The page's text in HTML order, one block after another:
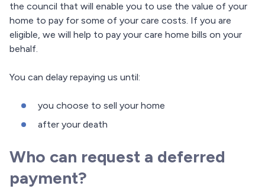
the council that will enable you to use the value of your
home to pay for some of your care costs. If you are
eligible, we will help to pay your care home bills on your
behalf.
You can delay repaying us until:
you choose to sell your home
after your death
Who can request a deferred
payment?